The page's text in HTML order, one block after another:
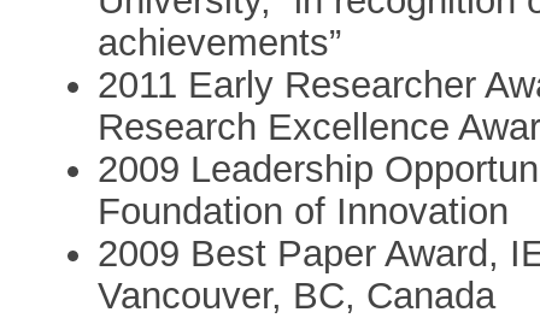
achievements”
2011 Early Researcher
Research Excellence
2009 Leadership
Foundation of Innovation
2009 Best Paper Award,
Vancouver, BC, Canada